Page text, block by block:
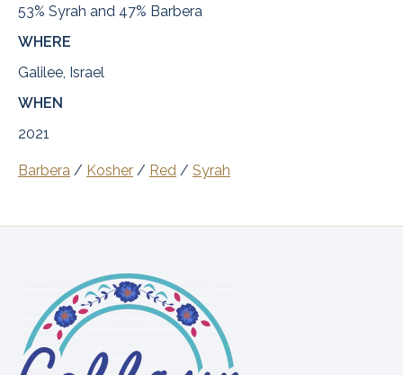
53% Syrah and 47% Barbera
WHERE
Galilee, Israel
WHEN
2021
Barbera / Kosher / Red / Syrah